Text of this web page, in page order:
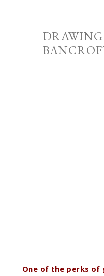
One of the perks of